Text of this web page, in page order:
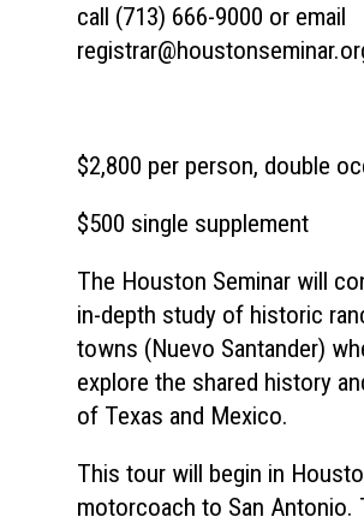
call (713) 666-9000 or email
$2,800 per person, double
$500 single supplement
The Houston Seminar will
in-depth study of historic
towns (Nuevo Santander)
explore the shared history
of Texas and Mexico.
This tour will begin in
motorcoach to San Antonio.